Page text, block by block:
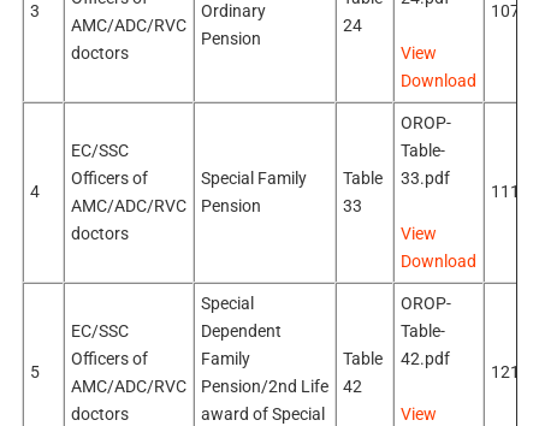
3
AMC/ADC/RVC
doctors
Ordinary
Pension
24
View
Download
107k
4
EC/SSC
Officers of
AMC/ADC/RVC
doctors
Special Family
Pension
Table
33
OROP-
Table-
33.pdf
View
Download
111k
5
EC/SSC
Officers of
AMC/ADC/RVC
doctors
Special
Dependent
Family
Pension/2nd Life
award of Special
Table
42
OROP-
Table-
42.pdf
View
121k